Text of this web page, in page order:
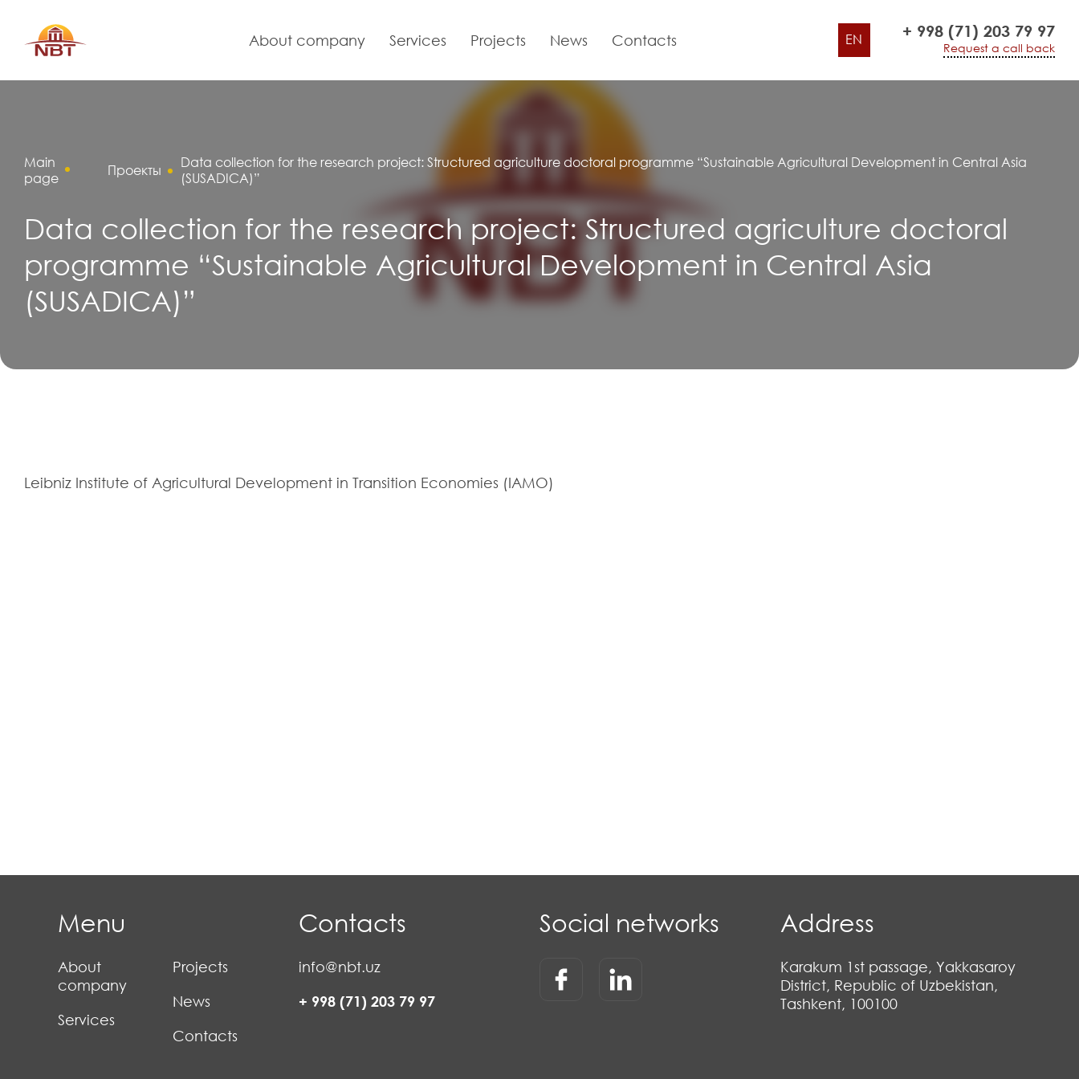
About company Services Projects News Contacts EN + 998 (71) 203 79 97
Request a call back
Main
page
Проекты
Data collection for the research project: Structured agriculture doctoral programme “Sustainable Agricultural Development in Central Asia
(SUSADICA)”
Data collection for the research project: Structured agriculture doctoral
programme “Sustainable Agricultural Development in Central Asia
(SUSADICA)”
Leibniz Institute of Agricultural Development in Transition Economies (IAMO)
Menu
About
company
Services
Projects
News
Contacts
Contacts
info@nbt.uz
+ 998 (71) 203 79 97
Social networks Address
Karakum 1st passage, Yakkasaroy
District, Republic of Uzbekistan,
Tashkent, 100100